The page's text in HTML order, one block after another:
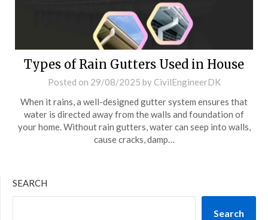
Types of Rain Gutters Used in House
Posted on 29/08/2025 by CivilEngineerDK
When it rains, a well-designed gutter system ensures that
water is directed away from the walls and foundation of
your home. Without rain gutters, water can seep into walls,
cause cracks, damp…
SEARCH
Search